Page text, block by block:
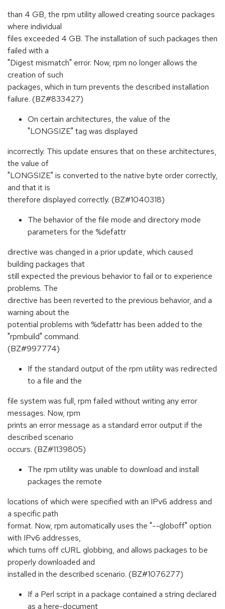
than 4 GB, the rpm utility allowed creating source packages
where individual
files exceeded 4 GB. The installation of such packages then
failed with a
"Digest mismatch" error. Now, rpm no longer allows the
creation of such
packages, which in turn prevents the described installation
failure. (BZ#833427)
On certain architectures, the value of the
"LONGSIZE" tag was displayed
incorrectly. This update ensures that on these architectures,
the value of
"LONGSIZE" is converted to the native byte order correctly,
and that it is
therefore displayed correctly. (BZ#1040318)
The behavior of the file mode and directory mode
parameters for the %defattr
directive was changed in a prior update, which caused
building packages that
still expected the previous behavior to fail or to experience
problems. The
directive has been reverted to the previous behavior, and a
warning about the
potential problems with %defattr has been added to the
"rpmbuild" command.
(BZ#997774)
If the standard output of the rpm utility was redirected
to a file and the
file system was full, rpm failed without writing any error
messages. Now, rpm
prints an error message as a standard error output if the
described scenario
occurs. (BZ#1139805)
The rpm utility was unable to download and install
packages the remote
locations of which were specified with an IPv6 address and
a specific path
format. Now, rpm automatically uses the "--globoff" option
with IPv6 addresses,
which turns off cURL globbing, and allows packages to be
properly downloaded and
installed in the described scenario. (BZ#1076277)
If a Perl script in a package contained a string declared
as a here-document